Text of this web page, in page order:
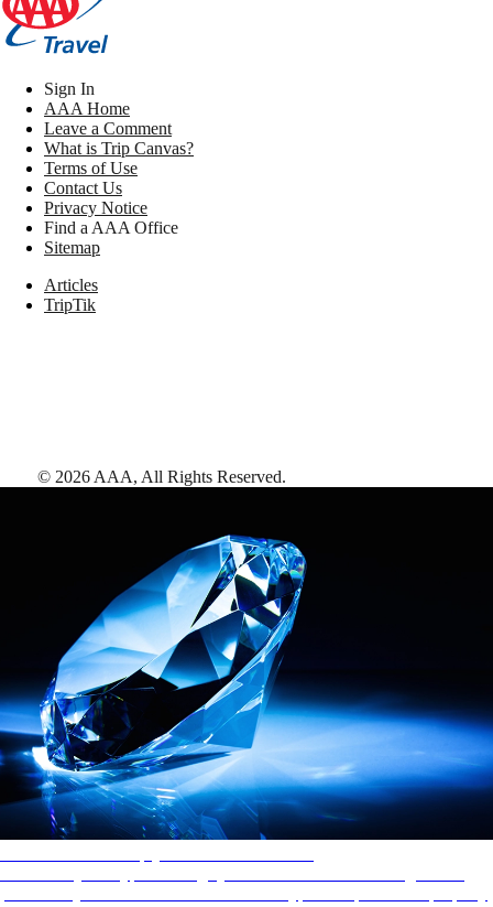
Sign In
AAA Home
Leave a Comment
What is Trip Canvas?
Terms of Use
Contact Us
Privacy Notice
Find a AAA Office
Sitemap
Articles
TripTik
© 2026 AAA, All Rights Reserved.